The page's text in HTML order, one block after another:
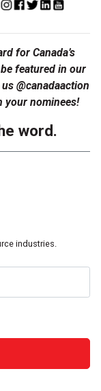
for Canada’s
featured in our
@canadaaction
your nominees!
word.
industries.